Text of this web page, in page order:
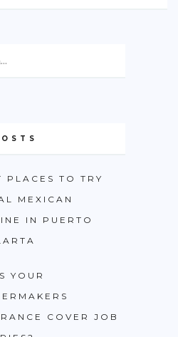
PLACES TO TRY
MEXICAN
IN PUERTO
YOUR
COVER JOB